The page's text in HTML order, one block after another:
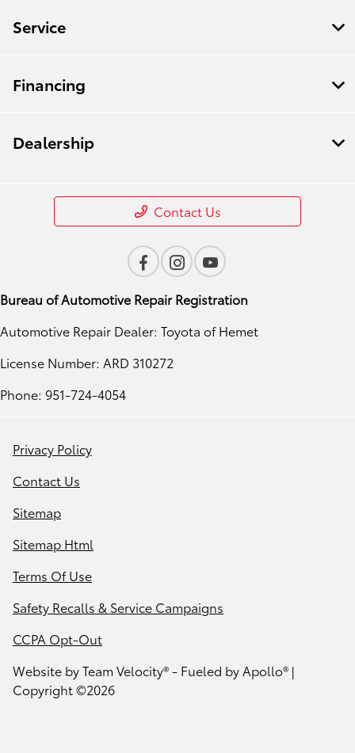
Service
Financing
Dealership
Contact Us
Bureau of Automotive Repair Registration
Automotive Repair Dealer: Toyota of Hemet
License Number: ARD 310272
Phone: 951-724-4054
Privacy Policy
Contact Us
Sitemap
Sitemap Html
Terms Of Use
Safety Recalls & Service Campaigns
CCPA Opt-Out
Website byTeam Velocity®- Fueled by Apollo® |
Copyright ©2026